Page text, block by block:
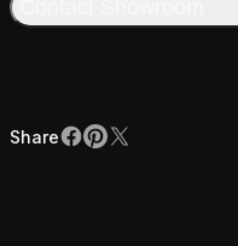
Share
ShareFacebook
Pinterest
X